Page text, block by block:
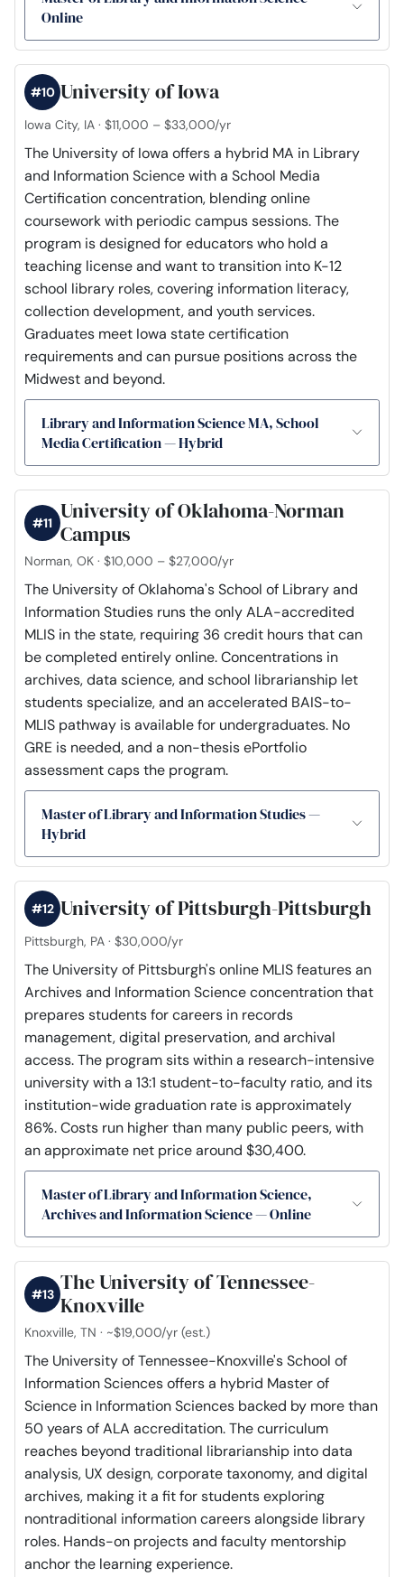
Online
University of Iowa
#10
Iowa City, IA · $11,000 – $33,000/yr
The University of Iowa offers a hybrid MA in Library
and Information Science with a School Media
Certification concentration, blending online
coursework with periodic campus sessions. The
program is designed for educators who hold a
teaching license and want to transition into K-12
school library roles, covering information literacy,
collection development, and youth services.
Graduates meet Iowa state certification
requirements and can pursue positions across the
Midwest and beyond.
Library and Information Science MA, School
Media Certification — Hybrid
University of Oklahoma-Norman
Campus
#11
Norman, OK · $10,000 – $27,000/yr
The University of Oklahoma's School of Library and
Information Studies runs the only ALA-accredited
MLIS in the state, requiring 36 credit hours that can
be completed entirely online. Concentrations in
archives, data science, and school librarianship let
students specialize, and an accelerated BAIS-to-
MLIS pathway is available for undergraduates. No
GRE is needed, and a non-thesis ePortfolio
assessment caps the program.
Master of Library and Information Studies —
Hybrid
University of Pittsburgh-Pittsburgh
#12
Pittsburgh, PA · $30,000/yr
The University of Pittsburgh's online MLIS features an
Archives and Information Science concentration that
prepares students for careers in records
management, digital preservation, and archival
access. The program sits within a research-intensive
university with a 13:1 student-to-faculty ratio, and its
institution-wide graduation rate is approximately
86%. Costs run higher than many public peers, with
an approximate net price around $30,400.
Master of Library and Information Science,
Archives and Information Science — Online
The University of Tennessee-
Knoxville
#13
Knoxville, TN · ~$19,000/yr (est.)
The University of Tennessee-Knoxville's School of
Information Sciences offers a hybrid Master of
Science in Information Sciences backed by more than
50 years of ALA accreditation. The curriculum
reaches beyond traditional librarianship into data
analysis, UX design, corporate taxonomy, and digital
archives, making it a fit for students exploring
nontraditional information careers alongside library
roles. Hands-on projects and faculty mentorship
anchor the learning experience.